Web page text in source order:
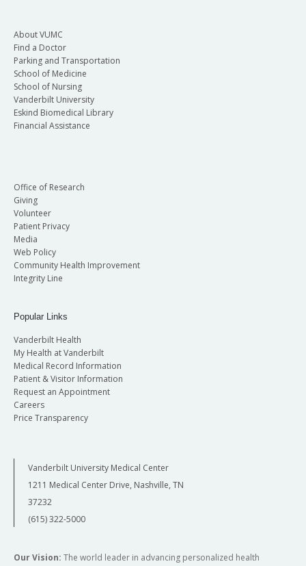
About VUMC
Find a Doctor
Parking and Transportation
School of Medicine
School of Nursing
Vanderbilt University
Eskind Biomedical Library
Financial Assistance
Office of Research
Giving
Volunteer
Patient Privacy
Media
Web Policy
Community Health Improvement
Integrity Line
Popular Links
Vanderbilt Health
My Health at Vanderbilt
Medical Record Information
Patient & Visitor Information
Request an Appointment
Careers
Price Transparency
Vanderbilt University Medical Center
1211 Medical Center Drive, Nashville, TN
37232
(615) 322-5000
Our Vision: The world leader in advancing personalized health